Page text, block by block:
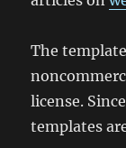
The
license.
templates